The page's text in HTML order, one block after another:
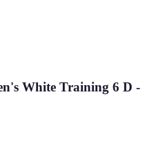
White Training 6 D -